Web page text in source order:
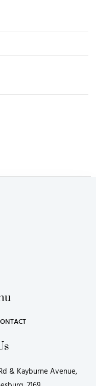
& Kayburne Avenue,